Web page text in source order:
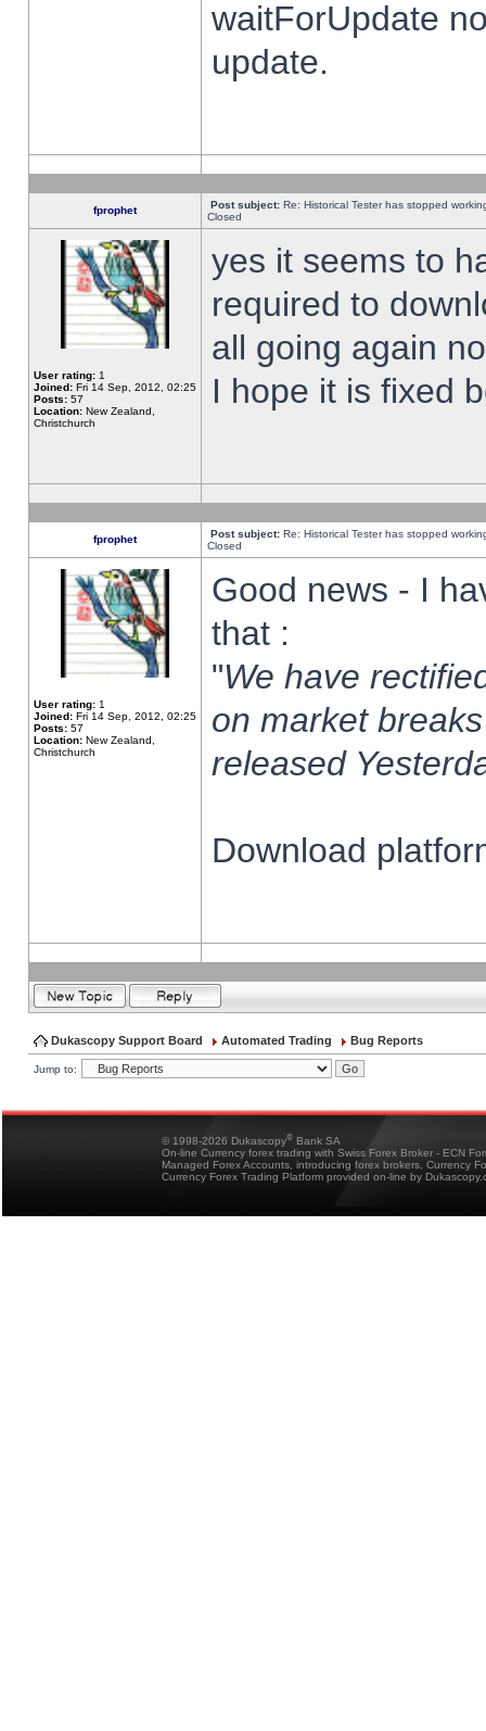
waitForUpdate
update.
fprophet Post subject: Re: Historical Tester has stopped
Closed
User rating: 1
Joined: Fri 14 Sep, 2012, 02:25
Posts: 57
Location: New Zealand,
Christchurch
yes it seems to
required to
all going again
I hope it is fixed
fprophet Post subject: Re: Historical Tester has stopped
Closed
User rating: 1
Joined: Fri 14 Sep, 2012, 02:25
Posts: 57
Location: New Zealand,
Christchurch
Good news - I
that :
"We have
on market
released
Download
Dukascopy Support Board Automated Trading Bug Reports
Jump to:
© 1998-2026 Dukascopy® Bank SA
On-line Currency forex trading with Swiss Forex Broker - ECN
Managed Forex Accounts, introducing forex brokers, Currency
Currency Forex Trading Platform provided on-line by